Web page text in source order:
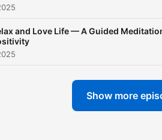
and Love Life — A Guided
Show more